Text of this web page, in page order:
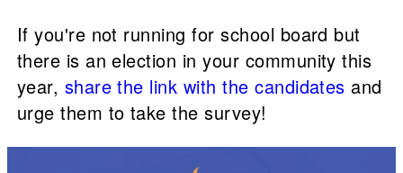
If you're not running for school board but
there is an election in your community this
year, share the link with the candidates and
urge them to take the survey!